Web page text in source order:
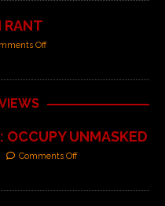
RANT
Off
UNMASKED
Comments Off